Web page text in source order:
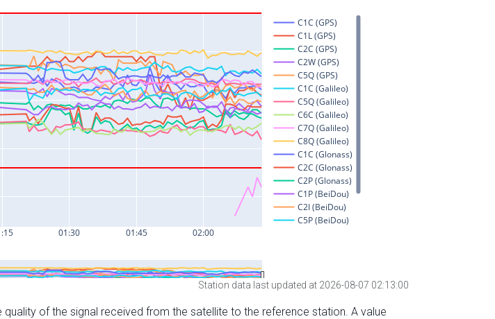
Station data last updated at 2026-08-07 02:13:00
quality of the signal received from the satellite to the reference station. A value